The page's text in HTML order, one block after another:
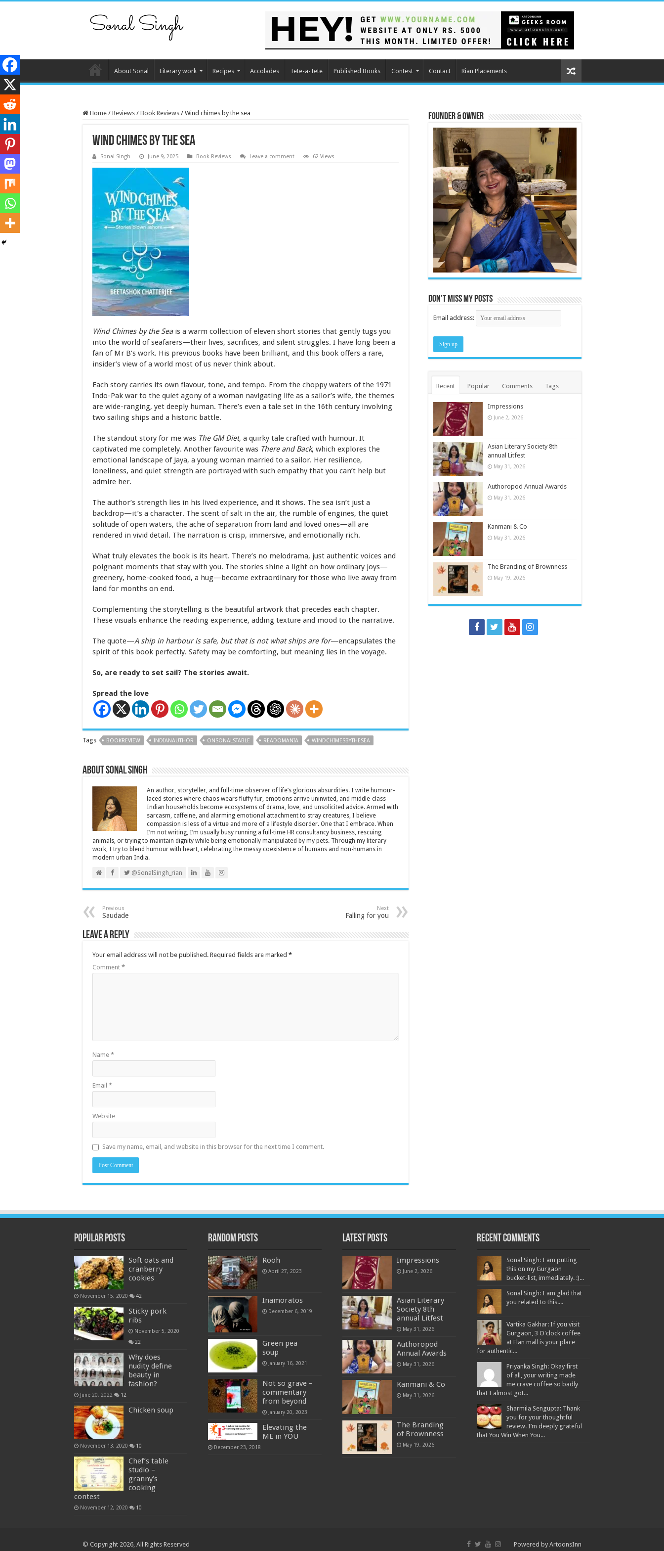
About Sonal Literary work Recipes Accolades Tete-a-Tete Published Books Contest Contact Rian Placements
Home / Reviews / Book Reviews / Wind chimes by the sea
Wind chimes by the sea
Sonal Singh June 9, 2025 Book Reviews Leave a comment 62 Views
Wind Chimes by the Seais a warm collection of eleven short stories that gently tugs you
into the world of seafarers—their lives, sacrifices, and silent struggles. I have long been a
fan of Mr B’s work. His previous books have been brilliant, and this book offers a rare,
insider’s view of a world most of us never think about.
Each story carries its own flavour, tone, and tempo. From the choppy waters of the 1971
Indo-Pak war to the quiet agony of a woman navigating life as a sailor’s wife, the themes
are wide-ranging, yet deeply human. There’s even a tale set in the 16th century involving
two sailing ships and a historic battle.
The standout story for me was The GM Diet, a quirky tale crafted with humour. It
captivated me completely. Another favourite was There and Back, which explores the
emotional landscape of Jaya, a young woman married to a sailor. Her resilience,
loneliness, and quiet strength are portrayed with such empathy that you can’t help but
admire her.
The author’s strength lies in his lived experience, and it shows. The sea isn’t just a
backdrop—it’s a character. The scent of salt in the air, the rumble of engines, the quiet
solitude of open waters, the ache of separation from land and loved ones—all are
rendered in vivid detail. The narration is crisp, immersive, and emotionally rich.
What truly elevates the book is its heart. There’s no melodrama, just authentic voices and
poignant moments that stay with you. The stories shine a light on how ordinary joys—
greenery, home-cooked food, a hug—become extraordinary for those who live away from
land for months on end.
Complementing the storytelling is the beautiful artwork that precedes each chapter.
These visuals enhance the reading experience, adding texture and mood to the narrative.
The quote—A ship in harbour is safe, but that is not what ships are for—encapsulates the
spirit of this book perfectly. Safety may be comforting, but meaning lies in the voyage.
So, are ready to set sail? The stories await.
Spread the love
Tags BOOKREVIEW INDIANAUTHOR ONSONALSTABLE READOMANIA WINDCHIMESBYTHESEA
About Sonal Singh
An author, storyteller, and full-time observer of life’s glorious absurdities. I write humour-
laced stories where chaos wears fluffy fur, emotions arrive uninvited, and middle-class
Indian households become ecosystems of drama, love, and unsolicited advice. Armed with
sarcasm, caffeine, and alarming emotional attachment to stray creatures, I believe
compassion is less of a virtue and more of a lifestyle disorder. One that I embrace. When
I’m not writing, I’m usually busy running a full-time HR consultancy business, rescuing
animals, or trying to maintain dignity while being emotionally manipulated by my pets. Through my literary
work, I try to blend humour with heart, celebrating the messy coexistence of humans and non-humans in
modern urban India.
@SonalSingh_rian
Previous
Saudade
Next
Falling for you
Leave a Reply
Your email address will not be published. Required fields are marked *
Comment *
Name *
Email *
Website
Save my name, email, and website in this browser for the next time I comment.
Founder & Owner
Don’t miss my posts
Email address:
Recent Popular Comments Tags
Impressions
June 2, 2026
Asian Literary Society 8th
annual Litfest
May 31, 2026
Authoropod Annual Awards
May 31, 2026
Kanmani & Co
May 31, 2026
The Branding of Brownness
May 19, 2026
Popular Posts
Soft oats and
cranberry
cookies
November 15, 2020 42
Sticky pork
ribs
November 5, 2020
22
Why does
nudity define
beauty in
fashion?
June 20, 2022 12
Chicken soup
November 13, 2020 10
Chef’s table
studio –
granny’s
cooking
contest
November 12, 2020 10
Random Posts
Rooh
April 27, 2023
Inamoratos
December 6, 2019
Green pea
soup
January 16, 2021
Not so grave –
commentary
from beyond
January 20, 2023
Elevating the
ME in YOU
December 23, 2018
Latest Posts
Impressions
June 2, 2026
Asian Literary
Society 8th
annual Litfest
May 31, 2026
Authoropod
Annual Awards
May 31, 2026
Kanmani & Co
May 31, 2026
The Branding
of Brownness
May 19, 2026
Recent Comments
Sonal Singh: I am putting
this on my Gurgaon
bucket-list, immediately. :)...
Sonal Singh: I am glad that
you related to this....
Vartika Gakhar: If you visit
Gurgaon, 3 O'clock coffee
at Elan mall is your place
for authentic...
Priyanka Singh: Okay first
of all, your writing made
me crave coffee so badly
that I almost got...
Sharmila Sengupta: Thank
you for your thoughtful
review. I’m deeply grateful
that You Win When You...
Powered by ArtoonsInn
© Copyright 2026, All Rights Reserved